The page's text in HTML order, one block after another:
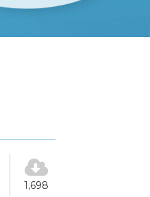
1,698